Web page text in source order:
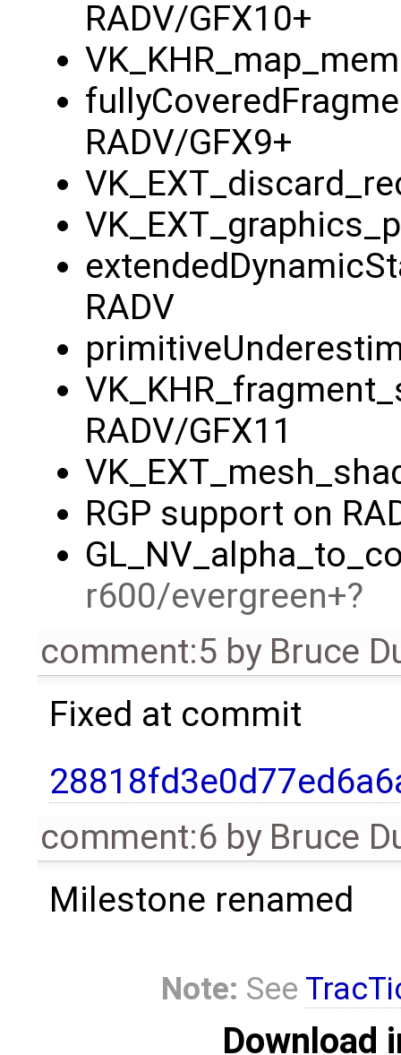
RADV/GFX10+
RADV/GFX9+
RADV
RADV/GFX11
RGP support on
r600/evergreen+
comment:5 by Bruce
Fixed at commit
comment:6 by Bruce
Milestone renamed
Note: See
Download